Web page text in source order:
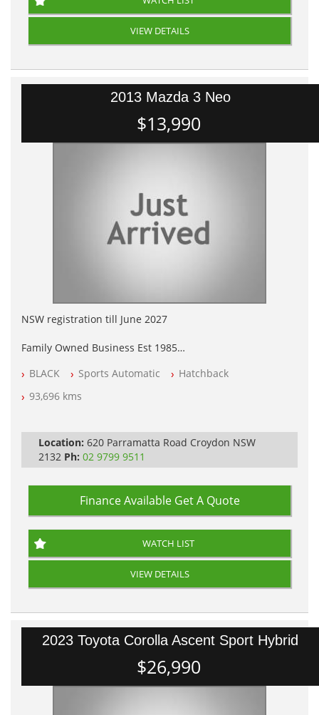
VIEW DETAILS
2013 Mazda 3 Neo
$13,990
NSW registration till June 2027
Family Owned Business Est 1985
Log books with Service History
Full Car History Available and Clear of All Titles
All Cars Mechanically Workshopped
PLEASE NOTE WE ARE LOCATED IN 2132, SYDNEY, NSW
BLACK Sports Automatic
Hatchback
93,696 kms
Location: 620 Parramatta Road Croydon NSW
2132 Ph: 02 9799 9511
Finance Available Get A Quote
WATCH LIST
VIEW DETAILS
2023 Toyota Corolla Ascent Sport Hybrid
$26,990